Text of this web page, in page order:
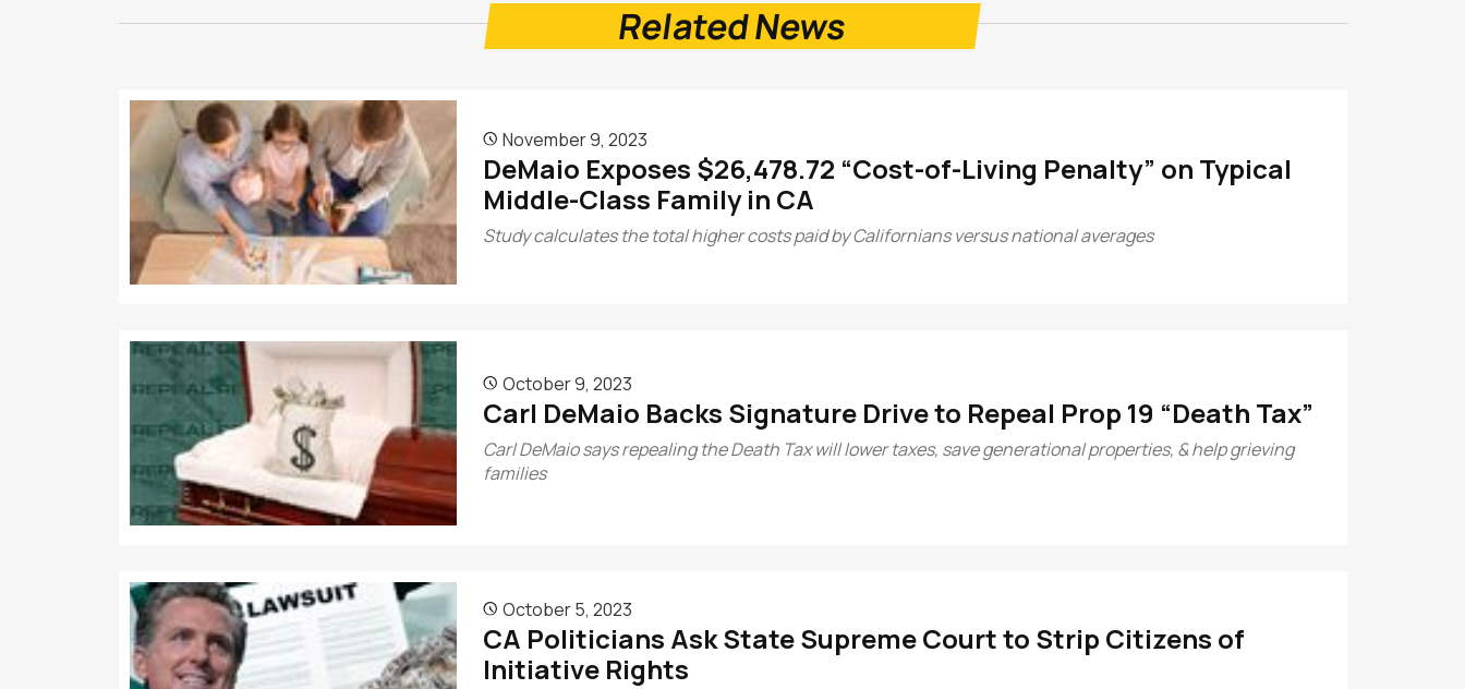
Related News
 November 9, 2023
DeMaio Exposes $26,478.72 “Cost-of-Living Penalty” on Typical
Middle-Class Family in CA
Study calculates the total higher costs paid by Californians versus national averages
 October 9, 2023
Carl DeMaio Backs Signature Drive to Repeal Prop 19 “Death Tax”
Carl DeMaio says repealing the Death Tax will lower taxes, save generational properties, & help grieving
families
 October 5, 2023
CA Politicians Ask State Supreme Court to Strip Citizens of
Initiative Rights